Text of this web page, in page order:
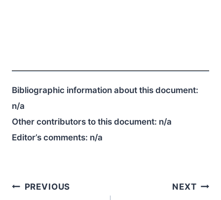
Bibliographic information about this document:
n/a
Other contributors to this document: n/a
Editor’s comments: n/a
Post
PREVIOUS NEXT